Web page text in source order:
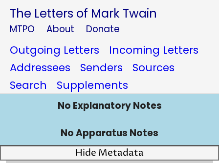
The Letters of Mark Twain
MTPO About Donate
Outgoing Letters
Incoming Letters
Addressees
Senders
Sources
Search
Supplements
No Explanatory Notes
No Apparatus Notes
Hide Metadata